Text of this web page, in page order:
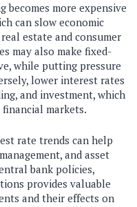
becomes more expensive
can slow economic
estate and consumer
may also make fixed-
while putting pressure
lower interest rates
and investment, which
markets.
rate trends can help
and asset
bank policies,
provides valuable
and their effects on